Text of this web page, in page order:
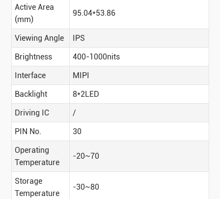
Active Area
(mm)
95.04*53.86
Viewing Angle
IPS
Brightness
400-1000nits
Interface
MIPI
Backlight
8*2LED
Driving IC
/
PIN No.
30
Operating
Temperature
-20~70
Storage
Temperature
-30~80